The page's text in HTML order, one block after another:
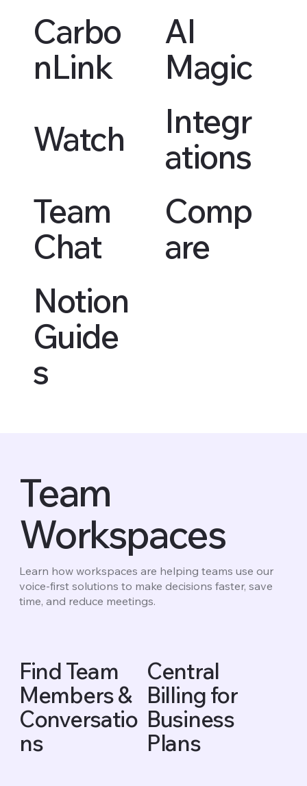
Carbo
nLink
AI
Magic
Watch
Integr
ations
Team
Chat
Comp
are
Notion
Guide
s
Team
Workspaces
Learn how workspaces are helping teams use our
voice-first solutions to make decisions faster, save
time, and reduce meetings.
Find Team
Members &
Conversatio
ns
Central
Billing for
Business
Plans